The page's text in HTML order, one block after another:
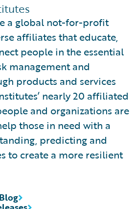
a global not-for-profit
affiliates that educate,
people in the essential
management and
products and services
nearly 20 affiliated
and organizations are
those in need with a
predicting and
to create a more resilient